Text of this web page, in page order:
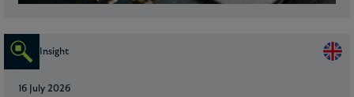
Insight
16 July 2026